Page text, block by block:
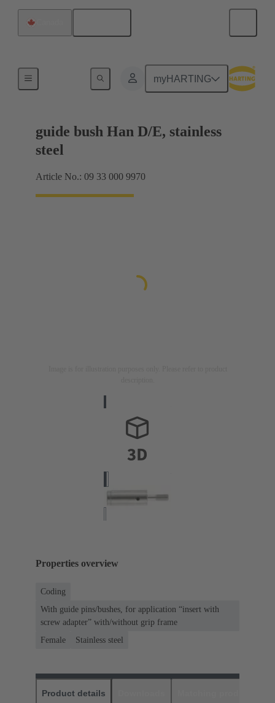
myHARTING
Coding and guide elements
guide bush Han D/E, stainless
steel
Article No.: 09 33 000 9970
Properties overview
Coding
With guide pins/bushes, for application “insert with
screw adapter” with/without grip frame
Female
Stainless steel
Product details